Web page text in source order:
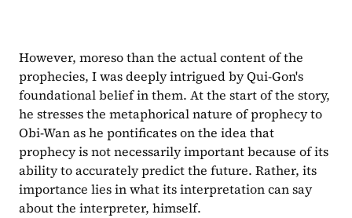
However, moreso than the actual content of the
prophecies, I was deeply intrigued by Qui-Gon's
foundational belief in them. At the start of the story,
he stresses the metaphorical nature of prophecy to
Obi-Wan as he pontificates on the idea that
prophecy is not necessarily important because of its
ability to accurately predict the future. Rather, its
importance lies in what its interpretation can say
about the interpreter, himself.